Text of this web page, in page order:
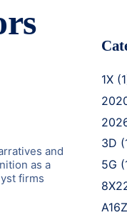
and
as a
firms
1X
3D
5G
A16Z